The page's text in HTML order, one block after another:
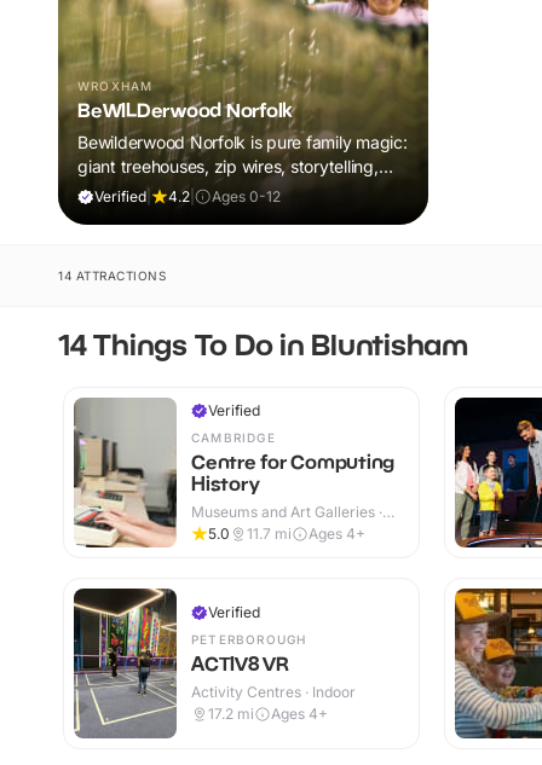
WROXHAM
BeWILDerwood Norfolk
Bewilderwood Norfolk is pure family magic:
giant treehouses, zip wires, storytelling,
and muddy, joyful adventure that sparks
Verified| 4.2 Ages 0-12
14 ATTRACTIONS
14 Things To Do in Bluntisham
Verified
CAMBRIDGE
Centre for Computing
History
Museums and Art Galleries ·
Indoor
5.0 11.7 mi Ages 4+
Verified
PETERBOROUGH
ACTIV8 VR
Activity Centres · Indoor
17.2 mi Ages 4+